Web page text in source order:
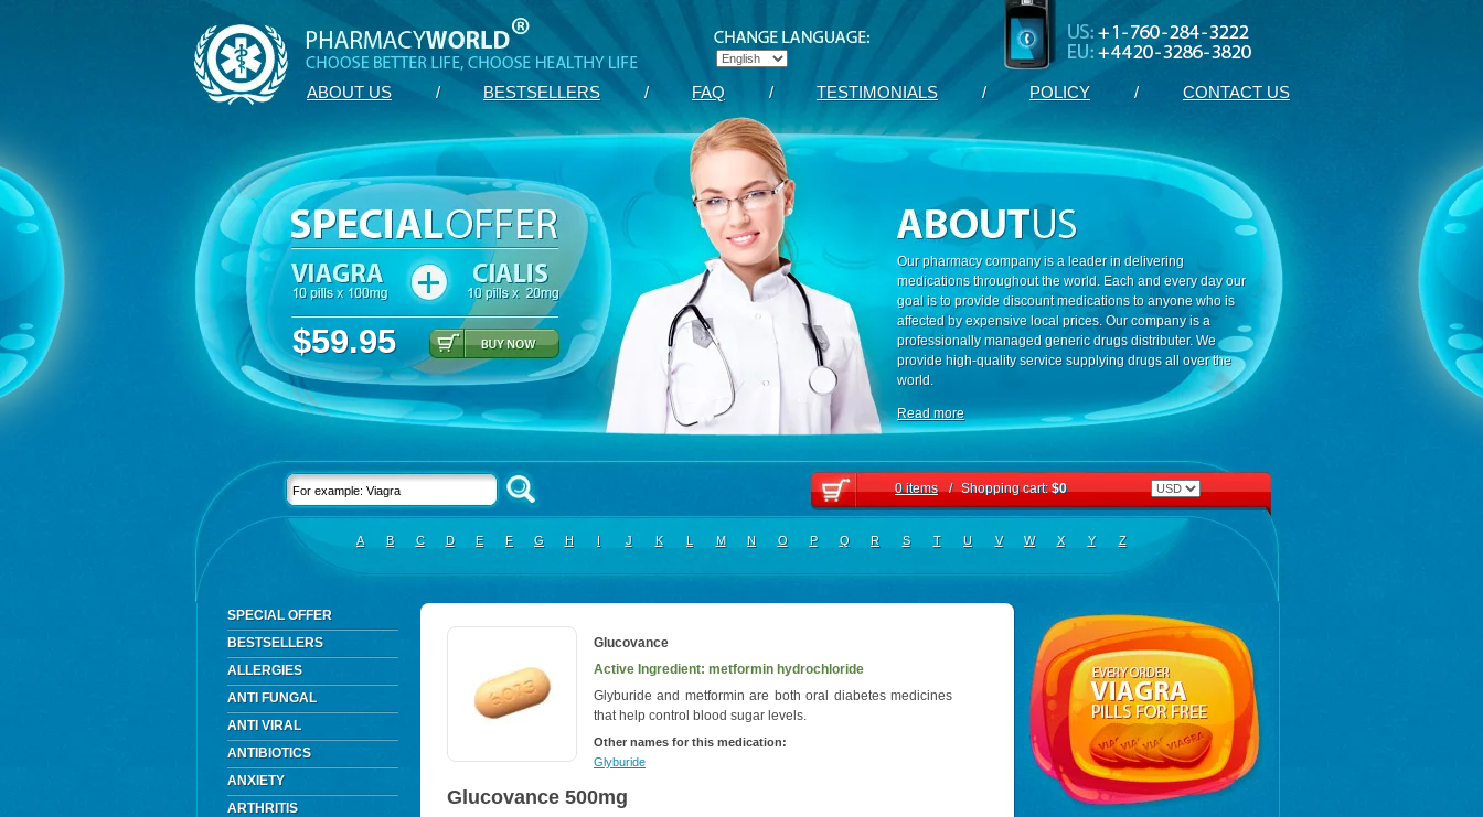
ABOUT US / BESTSELLERS / FAQ / TESTIMONIALS / POLICY / CONTACT US
$59.95
Our pharmacy company is a leader in delivering
medications throughout the world. Each and every day our
goal is to provide discount medications to anyone who is
affected by expensive local prices. Our company is a
professionally managed generic drugs distributer. We
provide high-quality service supplying drugs all over the
world.
Read more
0 items / Shopping cart:$0
A B C D E F G H I J K L M N O P Q R S T U V W X Y Z
SPECIAL OFFER
BESTSELLERS
ALLERGIES
ANTI FUNGAL
ANTI VIRAL
ANTIBIOTICS
ANXIETY
ARTHRITIS
Glucovance
Active Ingredient: metformin hydrochloride
Glyburide and metformin are both oral diabetes medicines
that help control blood sugar levels.
Other names for this medication:
Glyburide
Glucovance 500mg